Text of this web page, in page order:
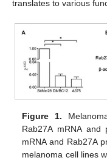
translates to various
Figure 1.
Rab27A mRNA
mRNA and Rab27A
melanoma cell lines